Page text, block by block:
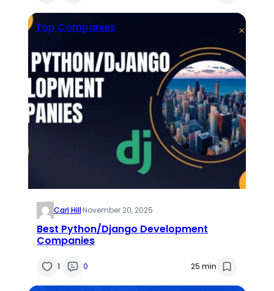
Top Companies
Carl Hill·November 20, 2025
Best Python/Django Development
Companies
1 0 25 min